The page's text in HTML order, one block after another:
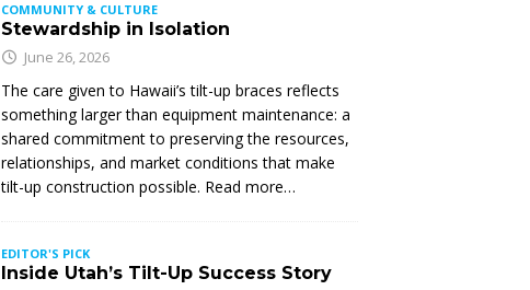
COMMUNITY & CULTURE
Stewardship in Isolation
June 26, 2026
The care given to Hawaii’s tilt-up braces reflects
something larger than equipment maintenance: a
shared commitment to preserving the resources,
relationships, and market conditions that make
tilt-up construction possible. Read more…
EDITOR'S PICK
Inside Utah’s Tilt-Up Success Story